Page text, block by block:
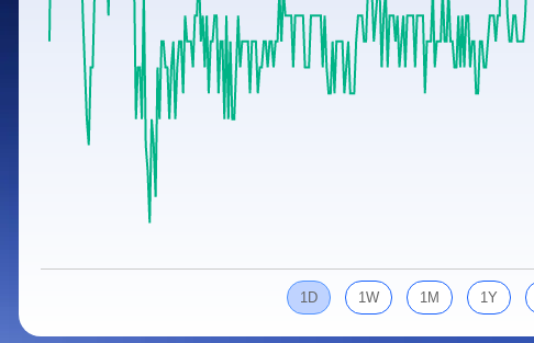
Stocks for Long Term
Samco Stock Rating
Calculator
Cover Order Calculator
PPF Calculator
1D 1W 1M 1Y